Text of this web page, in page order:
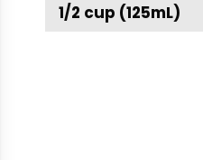
1/2 cup (125mL)